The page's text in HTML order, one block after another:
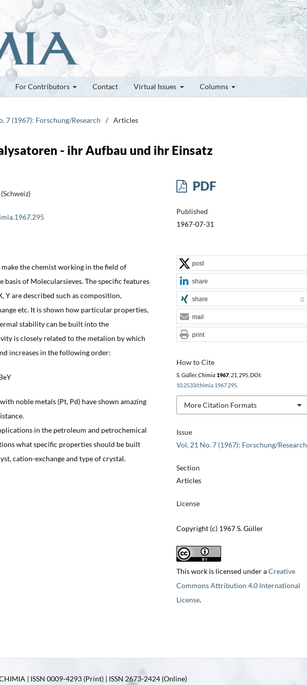
For Contributors Contact Virtual Issues Columns
7 (1967): Forschung/Research / Articles
- ihr Aufbau und ihr Einsatz
the chemist working in the field of
basis of Molecularsieves. The specific features
Y are described such as composition,
etc. It is shown how particular properties,
stability can be built into the
is closely related to the metalion by which
increases in the following order:
noble metals (Pt, Pd) have shown amazing
in the petroleum and petrochemical
what specific properties should be built
cation-exchange and type of crystal.
PDF
Published
1967-07-31
Issue
Vol. 21 No. 7 (1967): Forschung/Research
Section
Articles
License
Copyright (c) 1967 S. Güller
This work is licensed under aCreative
Commons Attribution 4.0 International
License.
How to Cite
S. Güller, Chimia 1967, 21 , 295, DOI:
10.2533/chimia.1967.295.
More Citation Formats
post
share
share 0
mail
print
| ISSN 0009-4293 (Print) | ISSN 2673-2424 (Online)